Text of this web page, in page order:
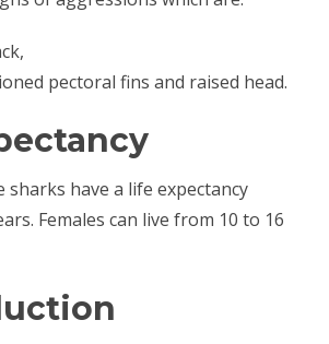
pectoral fins and raised head.
sharks have a life expectancy
Females can live from 10 to 16